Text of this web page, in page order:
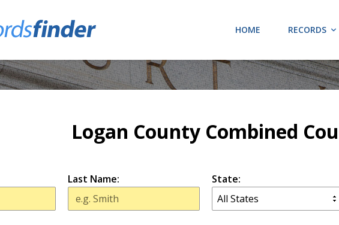
HOME RECORDS
Logan County Combined
Last Name: State: